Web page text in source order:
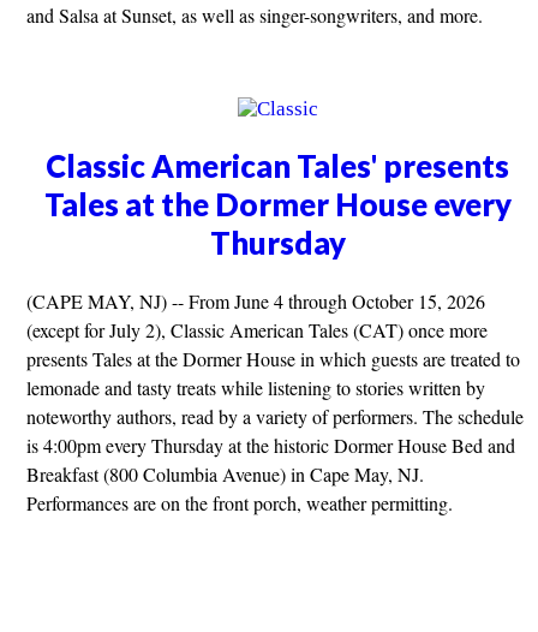
and Salsa at Sunset, as well as singer-songwriters, and more.
Classic American Tales' presents
Tales at the Dormer House every
Thursday
(CAPE MAY, NJ) -- From June 4 through October 15, 2026
(except for July 2), Classic American Tales (CAT) once more
presents Tales at the Dormer House in which guests are treated to
lemonade and tasty treats while listening to stories written by
noteworthy authors, read by a variety of performers. The schedule
is 4:00pm every Thursday at the historic Dormer House Bed and
Breakfast (800 Columbia Avenue) in Cape May, NJ.
Performances are on the front porch, weather permitting.